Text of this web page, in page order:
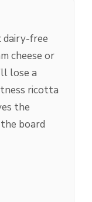
dairy-free
cheese or
lose a
ricotta
the
board